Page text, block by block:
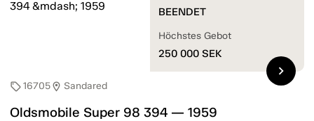
sell16705location_on Sandared
Oldsmobile Super 98 394 — 1959
BEENDET
Höchstes Gebot
250 000 SEK
chevron_right